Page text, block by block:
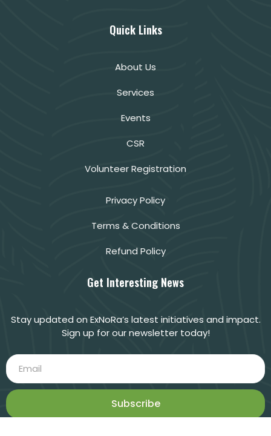
Quick Links
About Us
Services
Events
CSR
Volunteer Registration
Privacy Policy
Terms & Conditions
Refund Policy
Get Interesting News
Stay updated on ExNoRa’s latest initiatives and impact.
Sign up for our newsletter today!
Subscribe